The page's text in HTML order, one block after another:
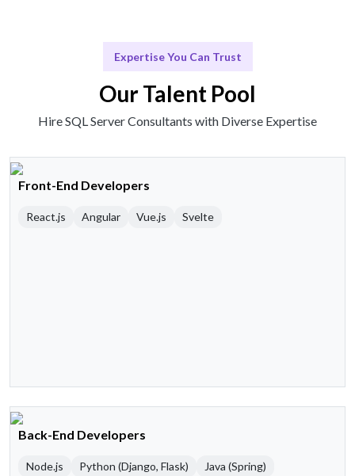
Expertise You Can Trust
Our Talent Pool
Hire SQL Server Consultants with Diverse Expertise
Front-End Developers
React.js Angular Vue.js Svelte
Back-End Developers
Node.js Python (Django, Flask)
Java (Spring)